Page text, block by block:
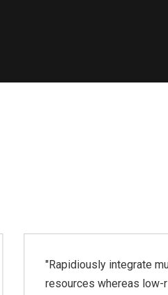
"Rapidiously integrate
resources whereas low-